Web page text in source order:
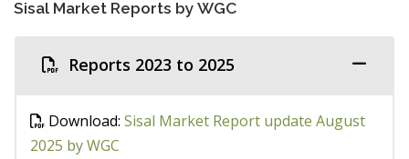
Sisal Market Reports by WGC
Reports 2023 to 2025
Download: Sisal Market Report update August
2025 by WGC